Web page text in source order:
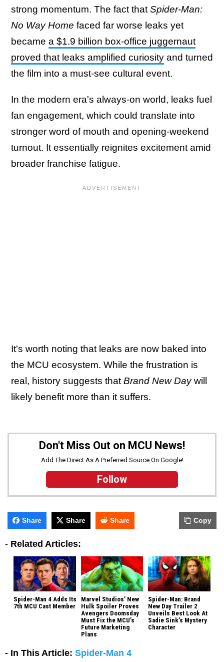
strong momentum. The fact that Spider-Man:
No Way Home faced far worse leaks yet
became a $1.9 billion box-office juggernaut
proved that leaks amplified curiosity and turned
the film into a must-see cultural event.
In the modern era's always-on world, leaks fuel
fan engagement, which could translate into
stronger word of mouth and opening-weekend
turnout. It essentially reignites excitement amid
broader franchise fatigue.
It's worth noting that leaks are now baked into
the MCU ecosystem. While the frustration is
real, history suggests that Brand New Daywill
likely benefit more than it suffers.
Don't Miss Out on MCU News!
Add The Direct As A Preferred Source On Google!
Follow
Share Share Share Copy
- Related Articles:
Spider-Man 4 Adds Its
7th MCU Cast Member
Marvel Studios’ New
Hulk Spoiler Proves
Avengers Doomsday
Must Fix the MCU’s
Future Marketing
Plans
Spider-Man: Brand
New Day Trailer 2
Unveils Best Look At
Sadie Sink’s Mystery
Character
- In This Article: Spider-Man 4